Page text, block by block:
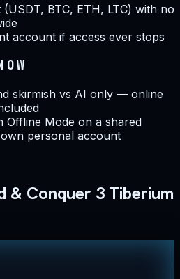
BTC, ETH, LTC) with no
account if access ever stops
skirmish vs AI only — online
Offline Mode on a shared
personal account
& Conquer 3 Tiberium